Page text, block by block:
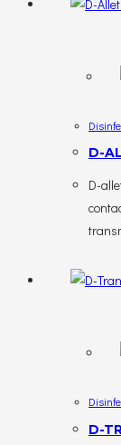
D-
D-
D-